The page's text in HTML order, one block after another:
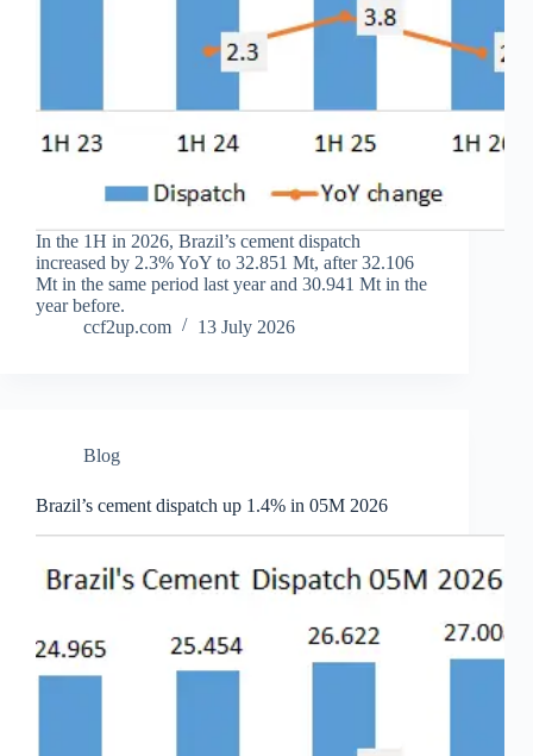
In the 1H in 2026, Brazil’s cement dispatch
increased by 2.3% YoY to 32.851 Mt, after 32.106
Mt in the same period last year and 30.941 Mt in the
year before.
ccf2up.com
13 July 2026
Blog
Brazil’s cement dispatch up 1.4% in 05M 2026